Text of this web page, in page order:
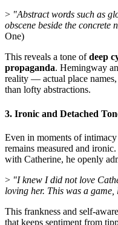
> "Abstract words such as
obscene beside the concrete
One)
This reveals a tone ofdeep
propaganda. Hemingway
reality — actual place
than lofty abstractions.
3. Ironic and Detached
Even in moments of
remains measured and
with Catherine, he openly
> "I knew I did not love
loving her. This was a
This frankness and self-
that keeps sentiment from